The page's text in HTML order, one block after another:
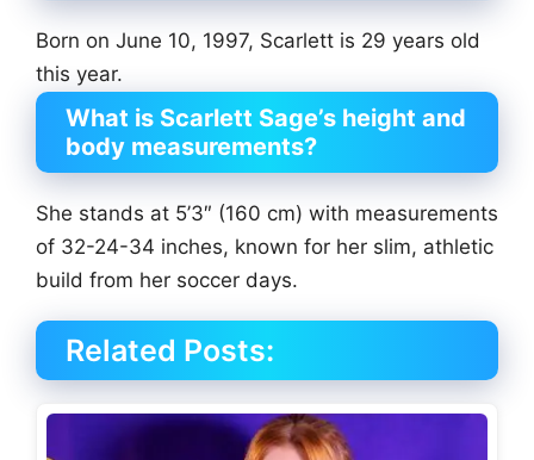
Born on June 10, 1997, Scarlett is 29 years old
this year.
What is Scarlett Sage’s height and
body measurements?
She stands at 5’3″ (160 cm) with measurements
of 32-24-34 inches, known for her slim, athletic
build from her soccer days.
Related Posts: